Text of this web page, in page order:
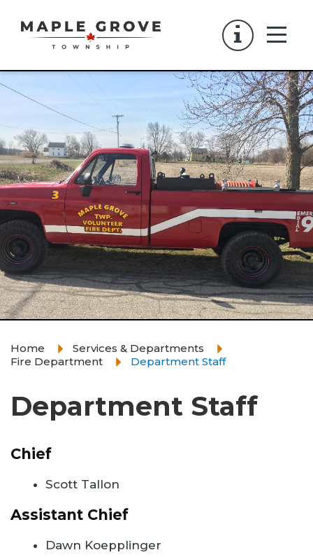
Home
Services & Departments
Fire Department
Department Staff
Department Staff
Chief
Scott Tallon
Assistant Chief
Dawn Koepplinger